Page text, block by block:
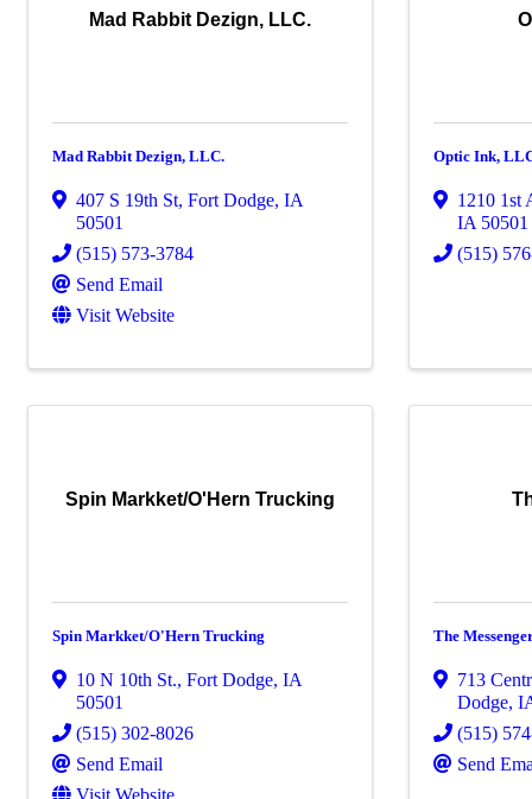
Mad Rabbit Dezign, LLC.
Mad Rabbit Dezign, LLC.
407 S 19th St, Fort Dodge, IA
50501
(515) 573-3784
Send Email
Visit Website
Optic Ink,
1210 1st
IA 50501
(515)
Spin Markket/O'Hern Trucking
Spin Markket/O'Hern Trucking
10 N 10th St., Fort Dodge, IA
50501
(515) 302-8026
Send Email
Visit Website
The
713
Dodge,
(515)
Send